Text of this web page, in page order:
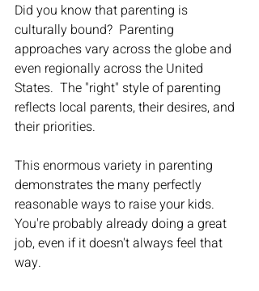
Did you know that parenting is
culturally bound?  Parenting
approaches vary across the globe and
even regionally across the United
States.  The "right" style of parenting
reflects local parents, their desires, and
their priorities.
This enormous variety in parenting
demonstrates the many perfectly
reasonable ways to raise your kids.
You're probably already doing a great
job, even if it doesn't always feel that
way.